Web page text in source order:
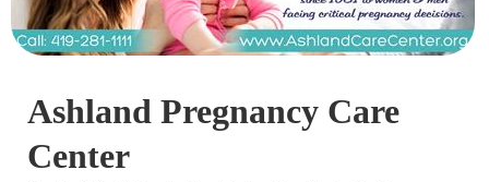
Ashland Pregnancy Care
Center